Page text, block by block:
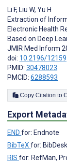
Li F, Liu W, Yu H
Extraction of
Electronic Health
Based on Deep
JMIR Med Inform
doi: 10.2196/12159
PMID: 30478023
PMCID: 6288593
Export
END for: Endnote
BibTeX for:
RIS for: RefMan,